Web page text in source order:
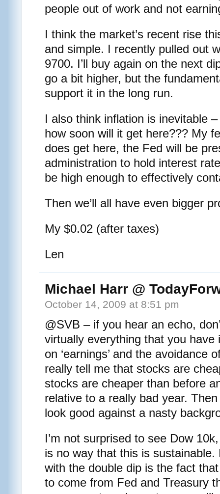
people out of work and not
I think the market’s recent rise
and simple. I recently pulled out
9700. I’ll buy again on the next
go a bit higher, but the
support it in the long run.
I also think inflation is inevitable
how soon will it get here??? My
does get here, the Fed will be
administration to hold interest
be high enough to effectively
Then we’ll all have even bigger
My $0.02 (after taxes)
Len
Michael Harr @
October 14, 2009 at 8:51 pm
@SVB – if you hear an echo,
virtually everything that you have
on ‘earnings’ and the avoidance
really tell me that stocks are
stocks are cheaper than before
relative to a really bad year.
look good against a nasty
I’m not surprised to see Dow
is no way that this is
with the double dip is the fact
to come from Fed and Treasury